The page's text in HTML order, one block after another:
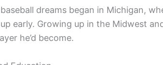
baseball dreams began in Michigan,
early. Growing up in the Midwest
he’d become.